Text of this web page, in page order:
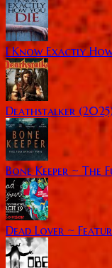
I Know Exactly
Deathstalker
Bone Keeper ~ The
Dead Lover ~